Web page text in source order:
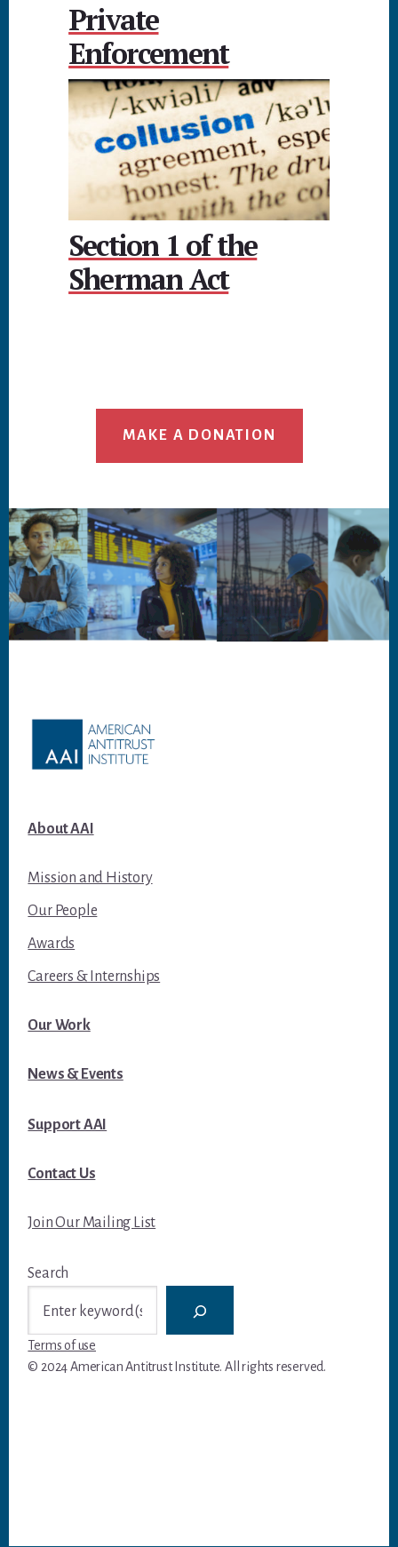
Private
Enforcement
Section 1 of the
Sherman Act
MAKE A DONATION
About AAI
Mission and History
Our People
Awards
Careers & Internships
Our Work
News & Events
Support AAI
Contact Us
Join Our Mailing List
Search
Terms of use
© 2024 American Antitrust Institute. All rights reserved.